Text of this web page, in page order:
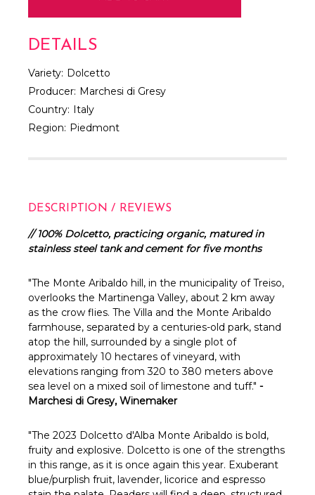
DETAILS
Variety: Dolcetto
Producer: Marchesi di Gresy
Country: Italy
Region: Piedmont
DESCRIPTION / REVIEWS
// 100% Dolcetto, practicing organic, matured in
stainless steel tank and cement for five months
"The Monte Aribaldo hill, in the municipality of Treiso,
overlooks the Martinenga Valley, about 2 km away
as the crow flies. The Villa and the Monte Aribaldo
farmhouse, separated by a centuries-old park, stand
atop the hill, surrounded by a single plot of
approximately 10 hectares of vineyard, with
elevations ranging from 320 to 380 meters above
sea level on a mixed soil of limestone and tuff." -
Marchesi di Gresy, Winemaker
"The 2023 Dolcetto d'Alba Monte Aribaldo is bold,
fruity and explosive. Dolcetto is one of the strengths
in this range, as it is once again this year. Exuberant
blue/purplish fruit, lavender, licorice and espresso